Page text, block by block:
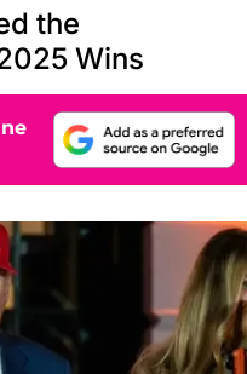
the
Wins